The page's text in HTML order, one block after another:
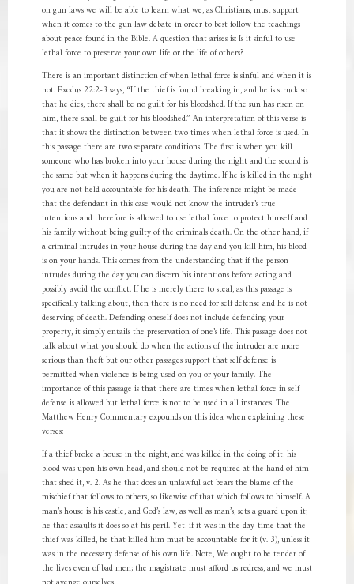
on gun laws we will be able to learn what we, as Christians, must support
when it comes to the gun law debate in order to best follow the teachings
about peace found in the Bible. A question that arises is: Is it sinful to use
lethal force to preserve your own life or the life of others?
There is an important distinction of when lethal force is sinful and when it is
not. Exodus 22:2-3 says, “If the thief is found breaking in, and he is struck so
that he dies, there shall be no guilt for his bloodshed. If the sun has risen on
him, there shall be guilt for his bloodshed.” An interpretation of this verse is
that it shows the distinction between two times when lethal force is used. In
this passage there are two separate conditions. The first is when you kill
someone who has broken into your house during the night and the second is
the same but when it happens during the daytime. If he is killed in the night
you are not held accountable for his death. The inference might be made
that the defendant in this case would not know the intruder’s true
intentions and therefore is allowed to use lethal force to protect himself and
his family without being guilty of the criminals death. On the other hand, if
a criminal intrudes in your house during the day and you kill him, his blood
is on your hands. This comes from the understanding that if the person
intrudes during the day you can discern his intentions before acting and
possibly avoid the conflict. If he is merely there to steal, as this passage is
specifically talking about, then there is no need for self defense and he is not
deserving of death. Defending oneself does not include defending your
property, it simply entails the preservation of one’s life. This passage does not
talk about what you should do when the actions of the intruder are more
serious than theft but our other passages support that self defense is
permitted when violence is being used on you or your family. The
importance of this passage is that there are times when lethal force in self
defense is allowed but lethal force is not to be used in all instances. The
Matthew Henry Commentary expounds on this idea when explaining these
verses:
If a thief broke a house in the night, and was killed in the doing of it, his
blood was upon his own head, and should not be required at the hand of him
that shed it, v. 2. As he that does an unlawful act bears the blame of the
mischief that follows to others, so likewise of that which follows to himself. A
man’s house is his castle, and God’s law, as well as man’s, sets a guard upon it;
he that assaults it does so at his peril. Yet, if it was in the day-time that the
thief was killed, he that killed him must be accountable for it (v. 3), unless it
was in the necessary defense of his own life. Note, We ought to be tender of
the lives even of bad men; the magistrate must afford us redress, and we must